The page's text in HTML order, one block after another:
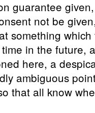
guarantee
not be
something
in the future,
here, a
ambiguous
that all know